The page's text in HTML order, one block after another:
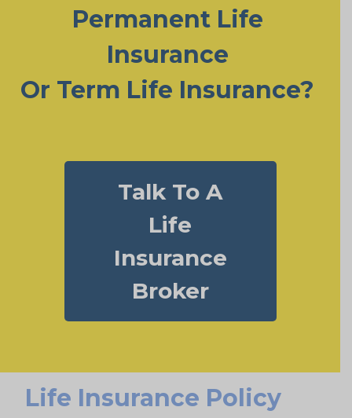
Permanent Life
Insurance
Or Term Life Insurance?
Talk To A
Life
Insurance
Broker
Life Insurance Policy